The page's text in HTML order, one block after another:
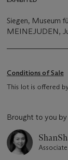
Siegen, Museum
MEINEJUDEN,
Conditions of Sale
This lot is offered
Brought to you by